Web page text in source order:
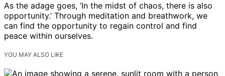
As the adage goes, ‘In the midst of chaos, there is also
opportunity.’ Through meditation and breathwork, we
can find the opportunity to regain control and find
peace within ourselves.
YOU MAY ALSO LIKE